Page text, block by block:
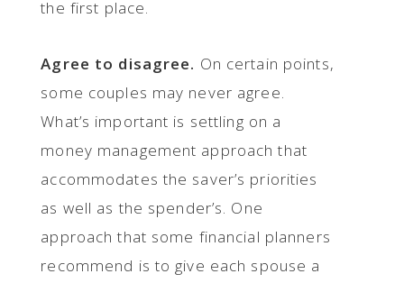
the first place.
Agree to disagree. On certain points,
some couples may never agree.
What’s important is settling on a
money management approach that
accommodates the saver’s priorities
as well as the spender’s. One
approach that some financial planners
recommend is to give each spouse a